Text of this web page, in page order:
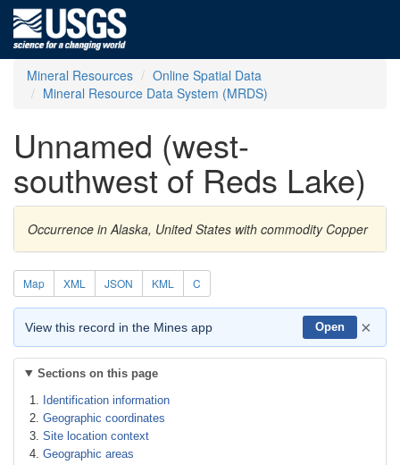
Mineral Resources
Online Spatial Data
Mineral Resource Data System (MRDS)
Unnamed (west-
southwest of Reds Lake)
Occurrence in Alaska, United States with commodity Copper
Map XML JSON KML C
View this record in the Mines app Open ×
Sections on this page
Identification information
Geographic coordinates
Site location context
Geographic areas